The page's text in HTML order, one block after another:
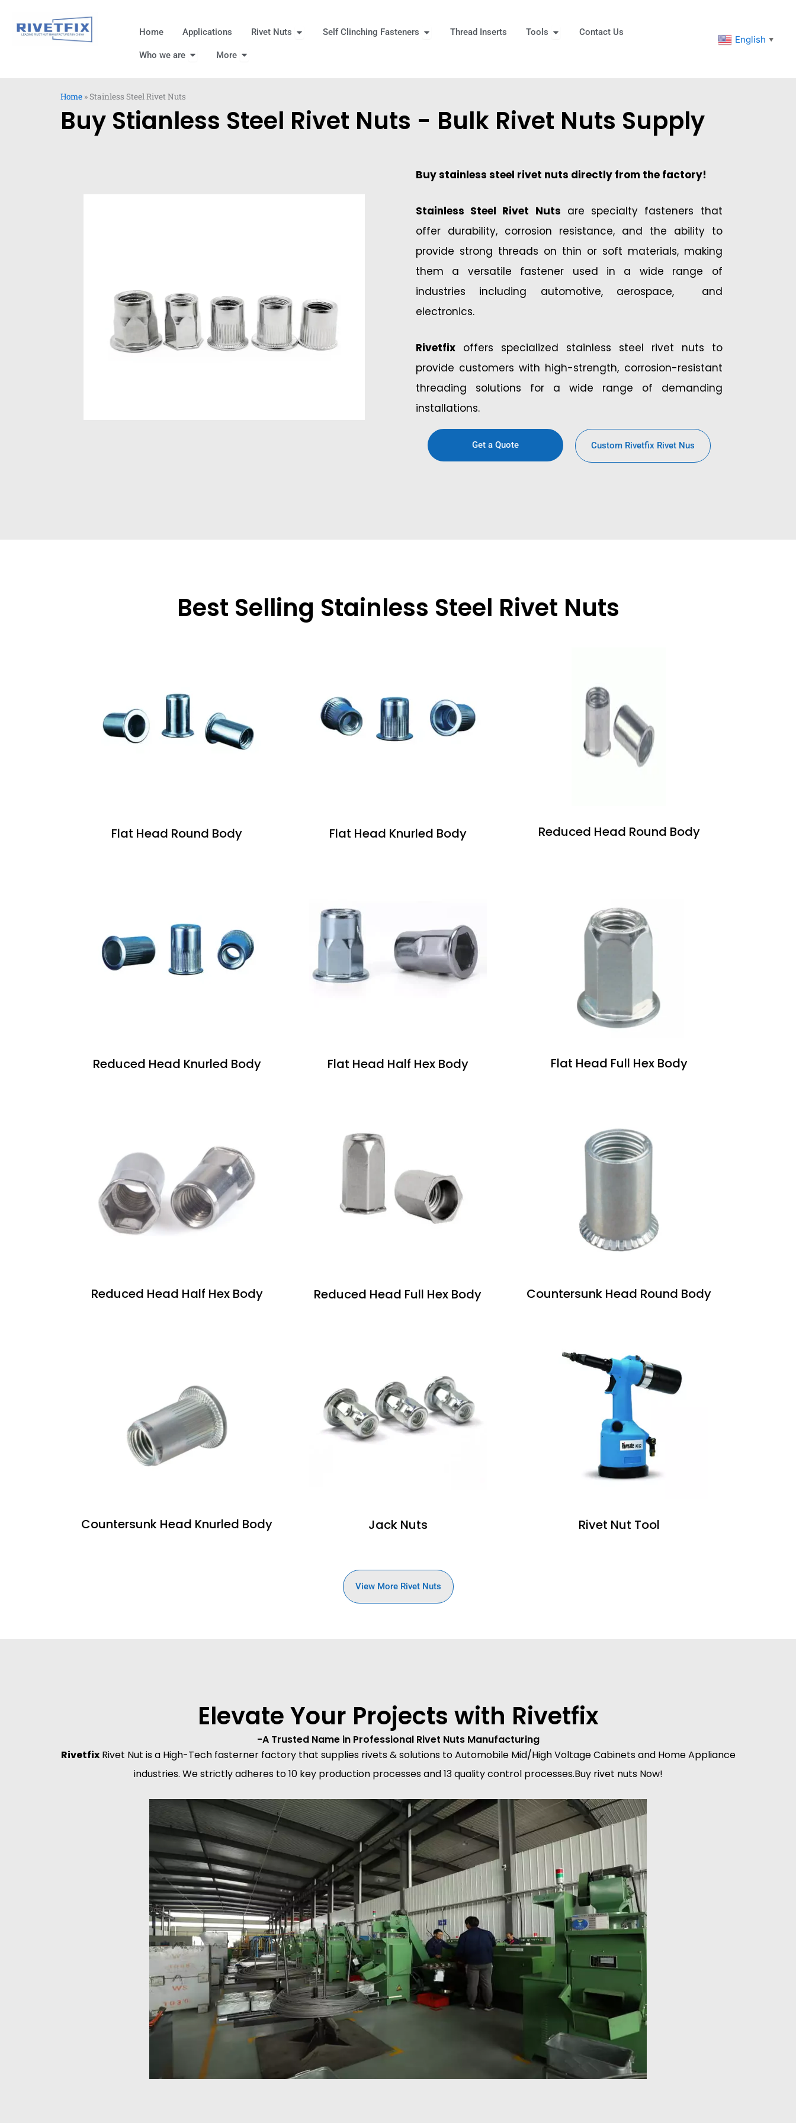
Home Applications Rivet Nuts Open Rivet Nuts
Self Clinching Fasteners Open Self Clinching Fasteners
Thread Inserts Tools Open ToolsContact Us
Who we are Open Who we are
More Open More
English ▼
Home »Stainless Steel Rivet Nuts
Buy Stianless Steel Rivet Nuts - Bulk Rivet Nuts Supply
Buy stainless steel rivet nuts directly from the factory!
Stainless Steel Rivet Nuts are specialty fasteners that
offer durability, corrosion resistance, and the ability to
provide strong threads on thin or soft materials, making
them a versatile fastener used in a wide range of
industries including automotive, aerospace, and
electronics.
Rivetfix offers specialized stainless steel rivet nuts to
provide customers with high-strength, corrosion-resistant
threading solutions for a wide range of demanding
installations.
Get a Quote Custom Rivetfix Rivet Nus
Best Selling Stainless Steel Rivet Nuts
Flat Head Round Body Flat Head Knurled Body Reduced Head Round Body
Reduced Head Knurled Body Flat Head Half Hex Body Flat Head Full Hex Body
Reduced Head Half Hex Body Reduced Head Full Hex Body Countersunk Head Round Body
Countersunk Head Knurled Body Jack Nuts Rivet Nut Tool
View More Rivet Nuts
Elevate Your Projects with Rivetfix
-A Trusted Name in Professional Rivet Nuts Manufacturing
RivetfixRivet Nut is a High-Tech fasterner factory that supplies rivets & solutions to Automobile Mid/High Voltage Cabinets and Home Appliance
industries. We strictly adheres to 10 key production processes and 13 quality control processes.Buy rivet nuts Now!